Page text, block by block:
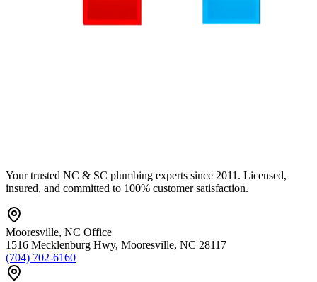
Your trusted NC & SC plumbing experts since 2011. Licensed,
insured, and committed to 100% customer satisfaction.
Mooresville, NC Office
1516 Mecklenburg Hwy, Mooresville, NC 28117
(704) 702-6160